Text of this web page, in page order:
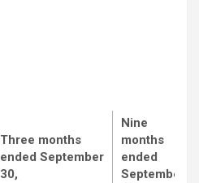
Three months
ended September
30,
Nine
months
ended
September